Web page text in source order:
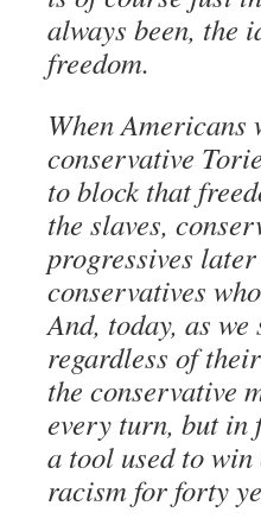
always been, the
freedom.
When
conservative
to block that
the slaves,
progressives
conservatives
And, today, as
regardless of
the conservative
every turn, but in
a tool used to
racism for forty